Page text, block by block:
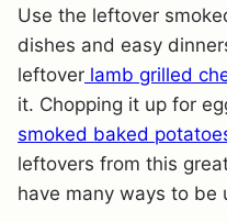
Use the leftover
dishes and easy
leftover lamb grilled
it. Chopping it up for
smoked baked
leftovers from this
have many ways to be